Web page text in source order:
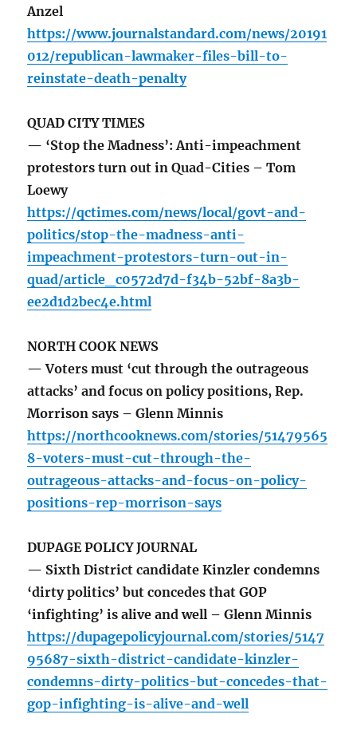
Anzel
https://www.journalstandard.com/news/20191
012/republican-lawmaker-files-bill-to-
reinstate-death-penalty
QUAD CITY TIMES
— ‘Stop the Madness’: Anti-impeachment
protestors turn out in Quad-Cities – Tom
Loewy
https://qctimes.com/news/local/govt-and-
politics/stop-the-madness-anti-
impeachment-protestors-turn-out-in-
quad/article_c0572d7d-f34b-52bf-8a3b-
ee2d1d2bec4e.html
NORTH COOK NEWS
— Voters must ‘cut through the outrageous
attacks’ and focus on policy positions, Rep.
Morrison says – Glenn Minnis
https://northcooknews.com/stories/51479565
8-voters-must-cut-through-the-
outrageous-attacks-and-focus-on-policy-
positions-rep-morrison-says
DUPAGE POLICY JOURNAL
— Sixth District candidate Kinzler condemns
‘dirty politics’ but concedes that GOP
‘infighting’ is alive and well – Glenn Minnis
https://dupagepolicyjournal.com/stories/5147
95687-sixth-district-candidate-kinzler-
condemns-dirty-politics-but-concedes-that-
gop-infighting-is-alive-and-well